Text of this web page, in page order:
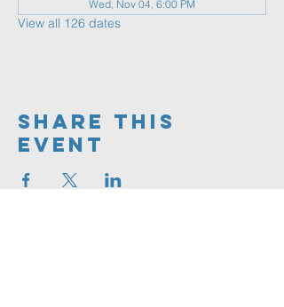
Wed, Nov 04, 6:00 PM
View all 126 dates
Share This
Event